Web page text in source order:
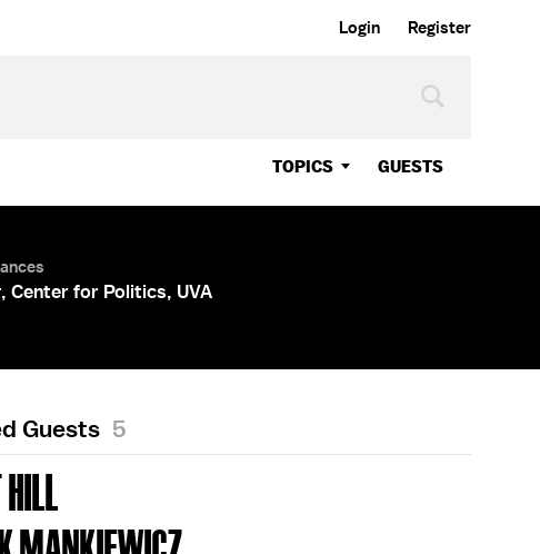
Login Register
TOPICS GUESTS
Center for Politics, UVA
Guests 5